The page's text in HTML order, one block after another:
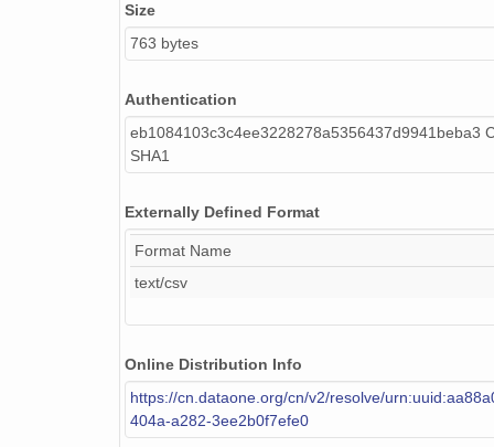
Size
763 bytes
Authentication
eb1084103c3c4ee3228278a5356437d9941beba3
SHA1
Externally Defined Format
Format Name
text/csv
Online Distribution Info
https://cn.dataone.org/cn/v2/resolve/
404a-a282-3ee2b0f7efe0